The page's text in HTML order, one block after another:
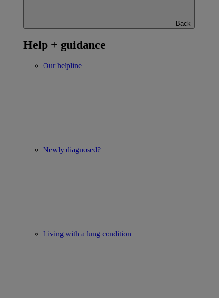
Back
Help + guidance
Our helpline
Newly diagnosed?
Living with a lung condition